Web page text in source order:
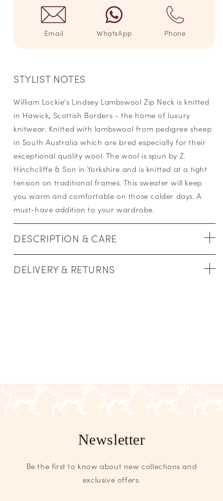
Email WhatsApp Phone
STYLIST NOTES
William Lockie's Lindsey Lambswool Zip Neck is knitted
in Hawick, Scottish Borders - the home of luxury
knitwear. Knitted with lambswool from pedigree sheep
in South Australia which are bred especially for their
exceptional quality wool. The wool is spun by Z.
Hinchcliffe & Son in Yorkshire and is knitted at a tight
tension on traditional frames. This sweater will keep
you warm and comfortable on those colder days. A
must-have addition to your wardrobe.
DESCRIPTION & CARE
DELIVERY & RETURNS
Newsletter
Be the first to know about new collections and
exclusive offers.